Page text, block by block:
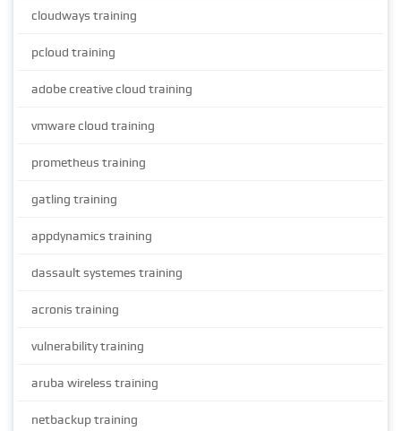
cloudways training
pcloud training
adobe creative cloud training
vmware cloud training
prometheus training
gatling training
appdynamics training
dassault systemes training
acronis training
vulnerability training
aruba wireless training
netbackup training